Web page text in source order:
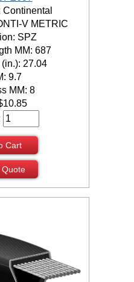
Continental
V METRIC
SPZ
MM: 687
27.04
9.7
MM: 8
10.85
Cart
Quote